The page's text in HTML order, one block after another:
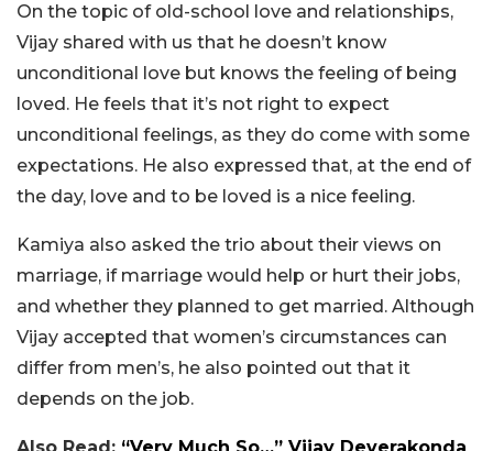
On the topic of old-school love and relationships,
Vijay shared with us that he doesn’t know
unconditional love but knows the feeling of being
loved. He feels that it’s not right to expect
unconditional feelings, as they do come with some
expectations. He also expressed that, at the end of
the day, love and to be loved is a nice feeling.
Kamiya also asked the trio about their views on
marriage, if marriage would help or hurt their jobs,
and whether they planned to get married. Although
Vijay accepted that women’s circumstances can
differ from men’s, he also pointed out that it
depends on the job.